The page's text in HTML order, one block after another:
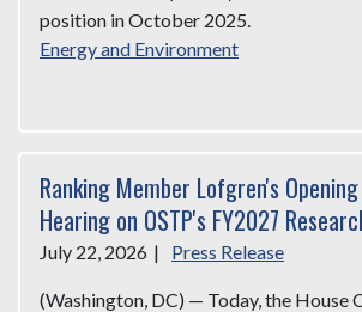
position in October 2025.
Energy and Environment
Ranking Member Lofgren's
Hearing on OSTP's FY2027
July 22, 2026 | Press Release
(Washington, DC) — Today, the House